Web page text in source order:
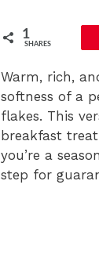
1
SHARES
Warm, rich,
softness of a
flakes. This
breakfast
you’re a
step for